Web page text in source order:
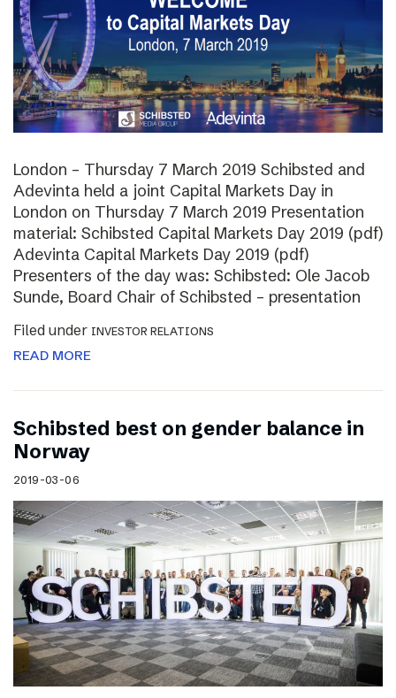
London – Thursday 7 March 2019 Schibsted and
Adevinta held a joint Capital Markets Day in
London on Thursday 7 March 2019 Presentation
material: Schibsted Capital Markets Day 2019 (pdf)
Adevinta Capital Markets Day 2019 (pdf)
Presenters of the day was: Schibsted: Ole Jacob
Sunde, Board Chair of Schibsted – presentation
Filed under INVESTOR RELATIONS
READ MORE
Schibsted best on gender balance in
Norway
2019-03-06